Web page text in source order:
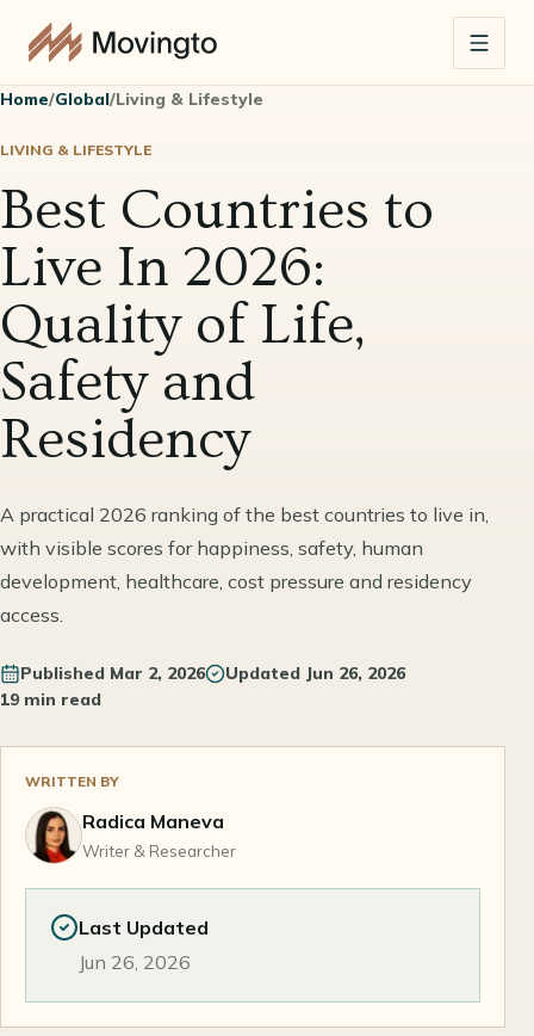
Home/Global/Living & Lifestyle
LIVING & LIFESTYLE
Best Countries to
Live In 2026:
Quality of Life,
Safety and
Residency
A practical 2026 ranking of the best countries to live in,
with visible scores for happiness, safety, human
development, healthcare, cost pressure and residency
access.
Published Mar 2, 2026 Updated Jun 26, 2026
19 min read
WRITTEN BY
Radica Maneva
Writer & Researcher
Last Updated
Jun 26, 2026